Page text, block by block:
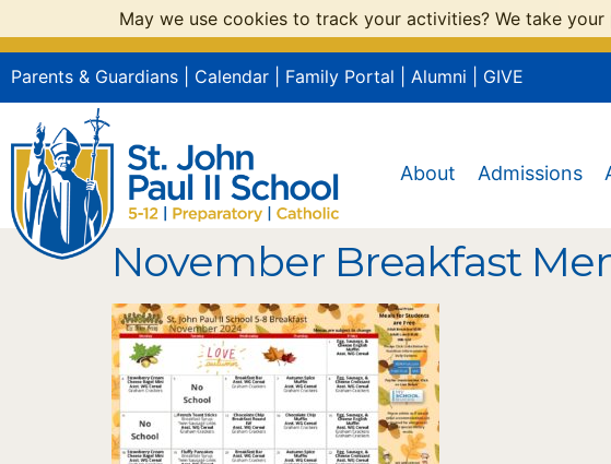
Parents & Guardians Calendar Family Portal Alumni GIVE
About Admissions
November Breakfast
May we use cookies to track your activities? We take